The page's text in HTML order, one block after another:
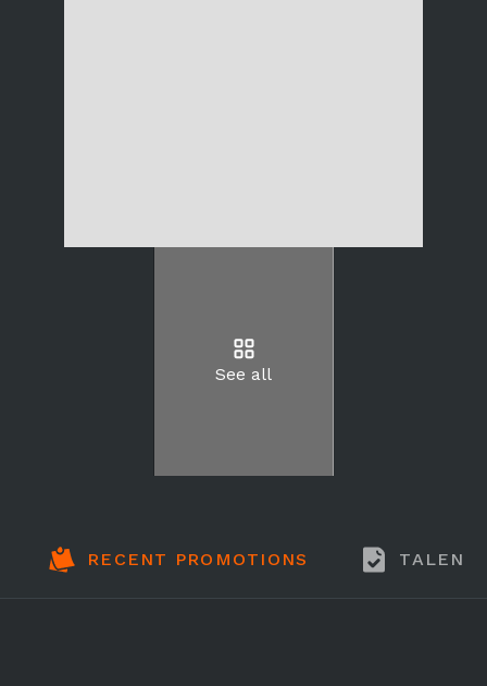
See all
RECENT PROMOTIONS TALENT